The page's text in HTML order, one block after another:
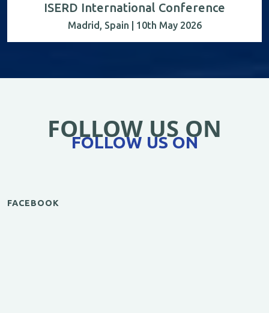
ISERD International Conference
Madrid, Spain | 10th May 2026
FOLLOW US ON
FOLLOW US ON
FACEBOOK